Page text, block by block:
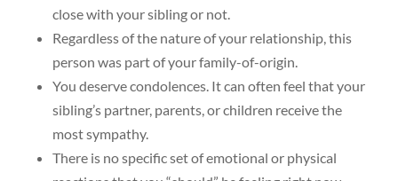
close with your sibling or not.
Regardless of the nature of your relationship, this
person was part of your family-of-origin.
You deserve condolences. It can often feel that your
sibling’s partner, parents, or children receive the
most sympathy.
There is no specific set of emotional or physical